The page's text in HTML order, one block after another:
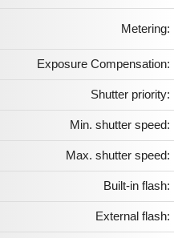
Metering:
Exposure Compensation:
Shutter priority:
Min. shutter speed:
Max. shutter speed:
Built-in flash:
External flash: